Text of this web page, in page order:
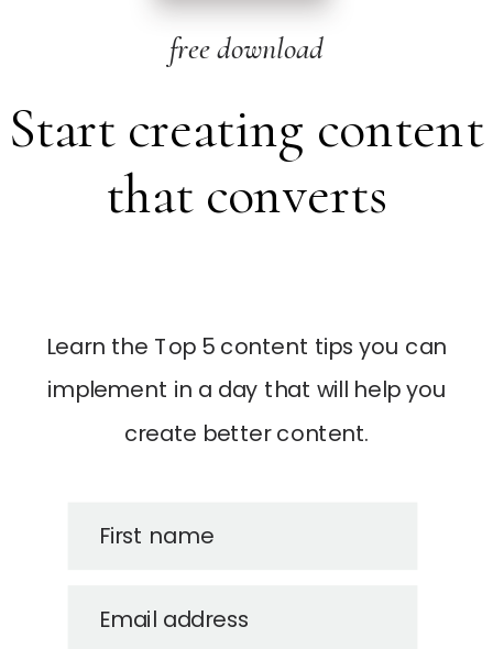
Start creating content
that converts
free download
Learn the Top 5 content tips you can
implement in a day that will help you
create better content.
First name
Email address